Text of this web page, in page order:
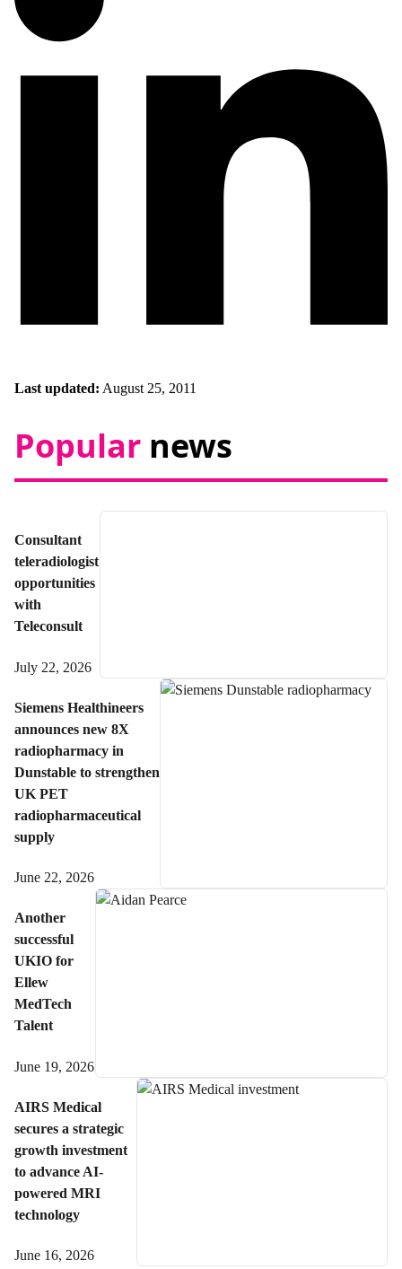
Last updated: August 25, 2011
Popular news
Consultant
teleradiologist
opportunities
with
Teleconsult
July 22, 2026
Siemens Healthineers
announces new 8X
radiopharmacy in
Dunstable to strengthen
UK PET
radiopharmaceutical
supply
June 22, 2026
Another
successful
UKIO for
Ellew
MedTech
Talent
June 19, 2026
AIRS Medical
secures a strategic
growth investment
to advance AI-
powered MRI
technology
June 16, 2026